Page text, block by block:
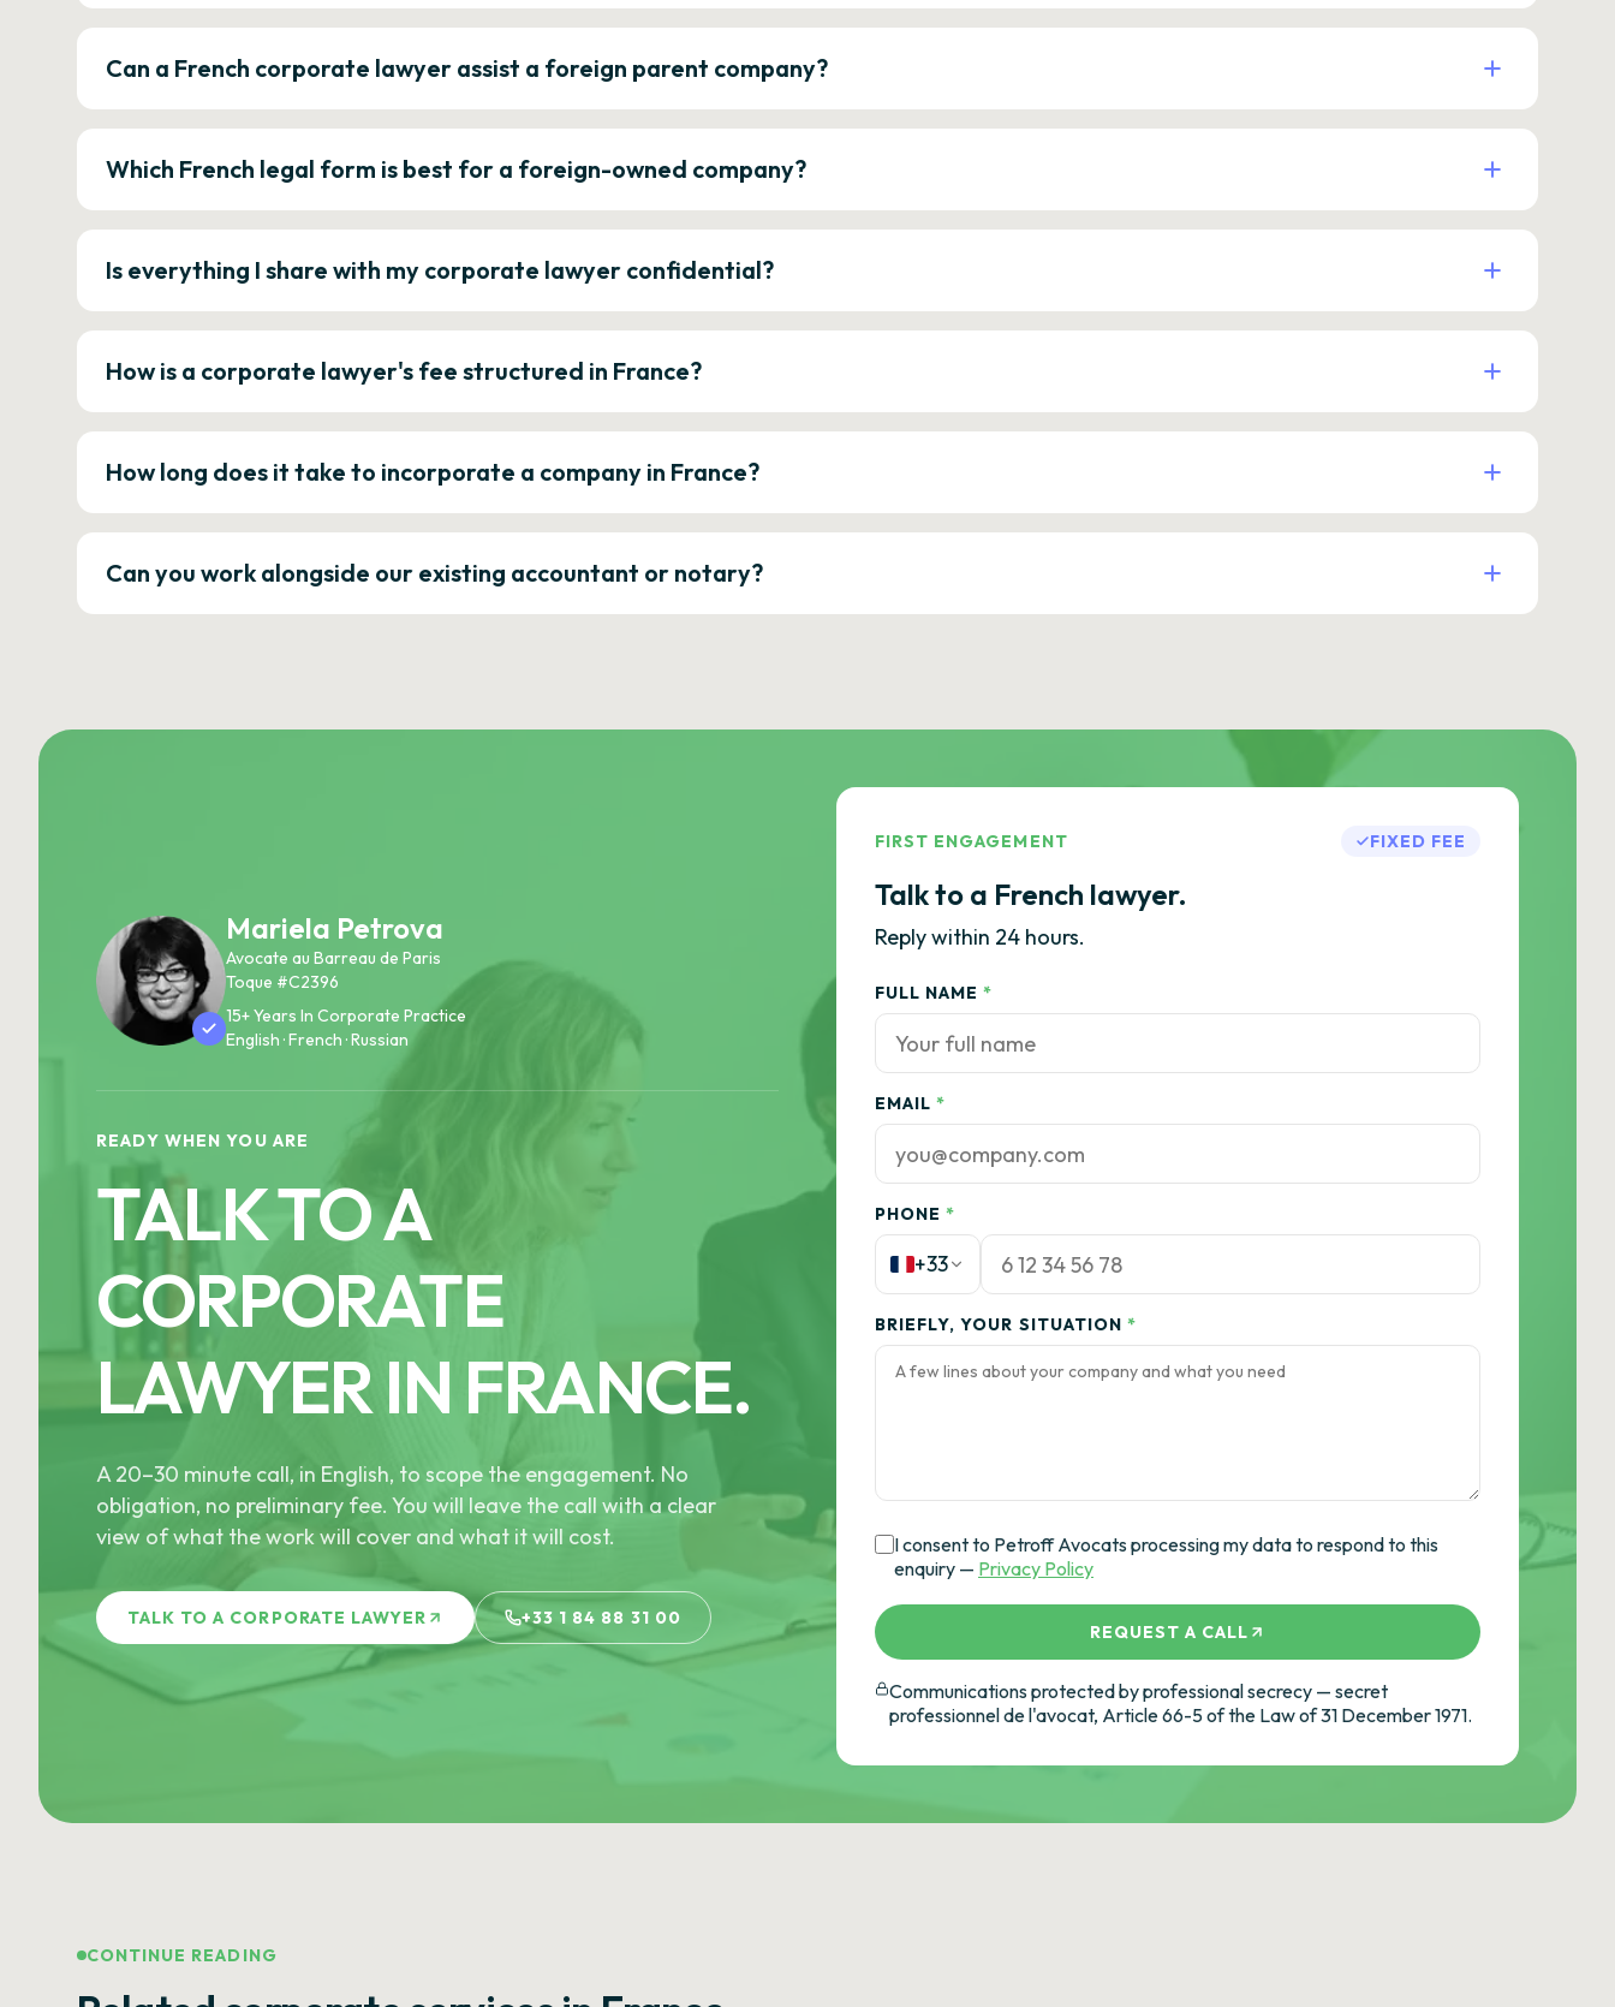
Can a French corporate lawyer assist a foreign parent company?
Which French legal form is best for a foreign-owned company?
Is everything I share with my corporate lawyer confidential?
How is a corporate lawyer's fee structured in France?
How long does it take to incorporate a company in France?
Can you work alongside our existing accountant or notary?
Mariela Petrova
Avocate au Barreau de Paris
Toque #C2396
15+ Years In Corporate Practice
English · French · Russian
READY WHEN YOU ARE
TALK TO A
CORPORATE
LAWYER IN FRANCE.
A 20–30 minute call, in English, to scope the engagement. No
obligation, no preliminary fee. You will leave the call with a clear
view of what the work will cover and what it will cost.
TALK TO A CORPORATE LAWYER +33 1 84 88 31 00
FIRST ENGAGEMENT FIXED FEE
Talk to a French lawyer.
Reply within 24 hours.
FULL NAME *
EMAIL *
PHONE *
+33
BRIEFLY, YOUR SITUATION *
I consent to Petroff Avocats processing my data to respond to this
enquiry — Privacy Policy
REQUEST A CALL
Communications protected by professional secrecy — secret
professionnel de l'avocat, Article 66-5 of the Law of 31 December 1971.
CONTINUE READING